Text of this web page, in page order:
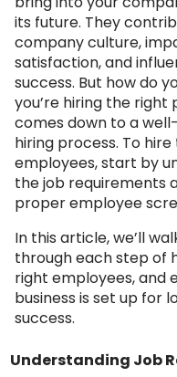
its future. They
company culture,
satisfaction, and
success. But how do
you’re hiring the right
comes down to a
hiring process. To
employees, start by
the job requirements
proper employee
In this article, we’ll
through each step of
right employees, and
business is set up for
success.
Understanding Job
WV VA
NC SC
AL GA